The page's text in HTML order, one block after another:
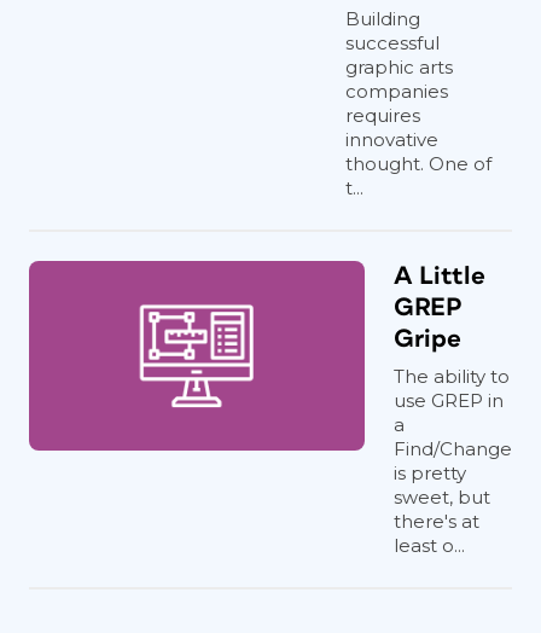
Building
successful
graphic arts
companies
requires
innovative
thought. One of
t...
A Little
GREP
Gripe
The ability to
use GREP in
a
Find/Change
is pretty
sweet, but
there's at
least o...